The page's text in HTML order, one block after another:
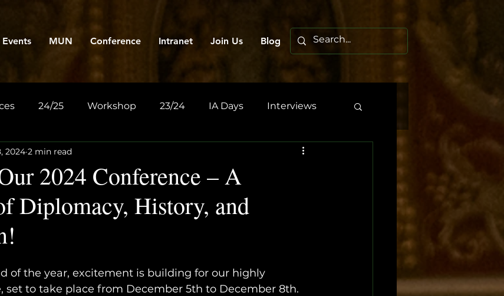
Events MUN Conference Intranet Join Us Blog
24/25 Workshop 23/24 IA Days Interviews
2024 Conference – A
Diplomacy, History, and
2024 2 min read
of the year, excitement is building for our highly
set to take place from December 5th to December 8th.